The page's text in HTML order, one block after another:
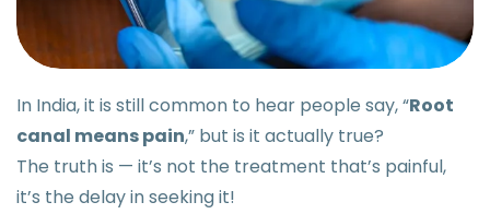
In India, it is still common to hear people say, “Root
canal means pain,” but is it actually true?
The truth is — it’s not the treatment that’s painful,
it’s the delay in seeking it!